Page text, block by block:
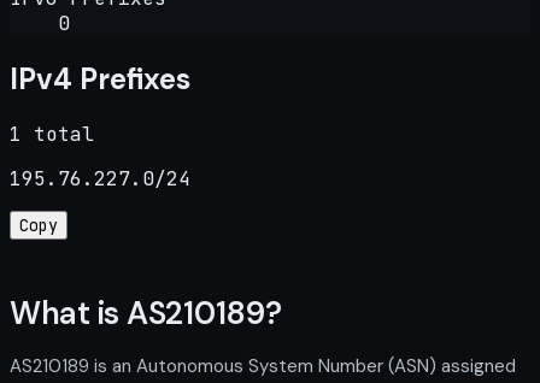
0
IPv4 Prefixes
1 total
195.76.227.0/24
Copy
What is AS210189?
AS210189 is an Autonomous System Number (ASN) assigned